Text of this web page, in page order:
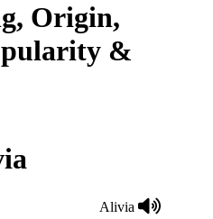
Origin,
&
Alivia